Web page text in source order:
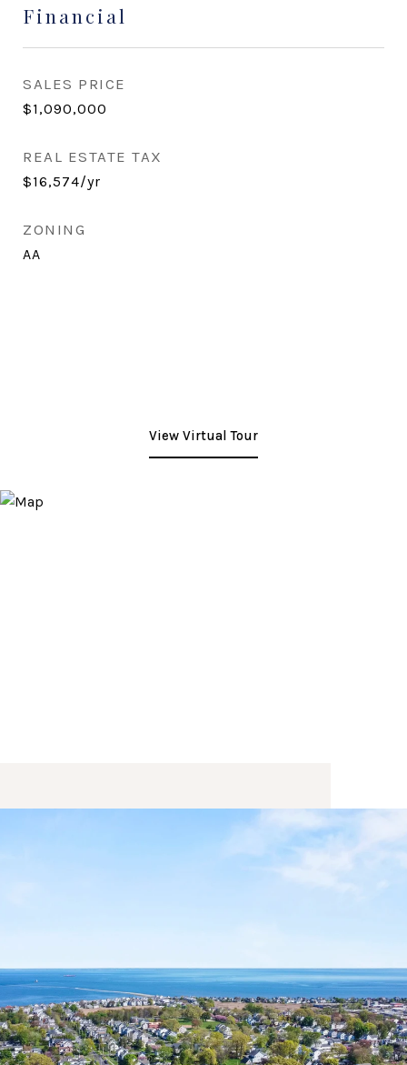
Financial
SALES PRICE
$1,090,000
REAL ESTATE TAX
$16,574/yr
ZONING
AA
View Virtual Tour